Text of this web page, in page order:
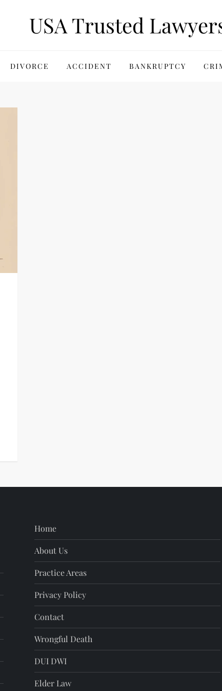
USA Trusted
DIVORCE ACCIDENT BANKRUPTCY
Home
About Us
Practice Areas
Privacy Policy
Contact
Wrongful Death
DUI DWI
Elder Law